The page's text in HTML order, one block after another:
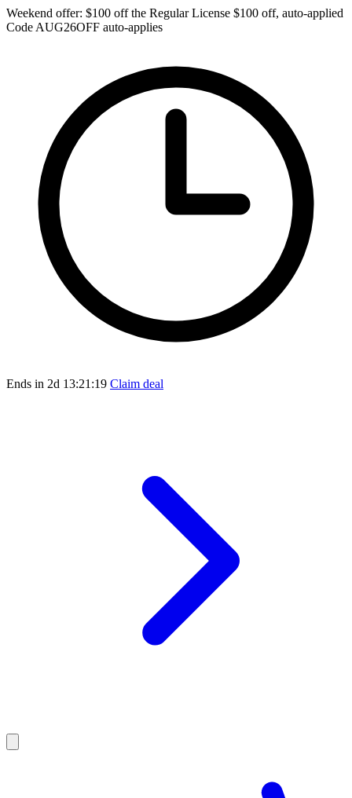
Weekend offer: $100 off the Regular License $100 off, auto-applied
Code AUG26OFF auto-applies
Ends in 2d 13:21:19 Claim deal